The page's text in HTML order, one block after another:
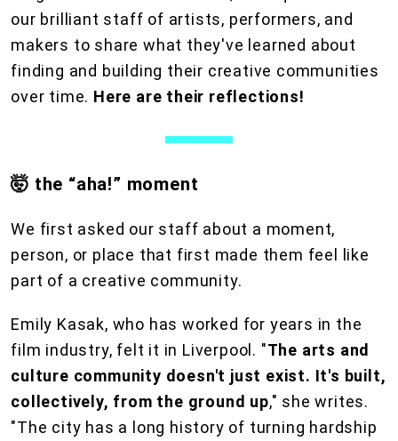
our brilliant staff of artists, performers, and
makers to share what they've learned about
finding and building their creative communities
over time. Here are their reflections!
🤯 the “aha!” moment
We first asked our staff about a moment,
person, or place that first made them feel like
part of a creative community.
Emily Kasak, who has worked for years in the
film industry, felt it in Liverpool. "The arts and
culture community doesn't just exist. It's built,
collectively, from the ground up," she writes.
"The city has a long history of turning hardship